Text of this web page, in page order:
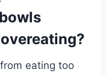
eating too